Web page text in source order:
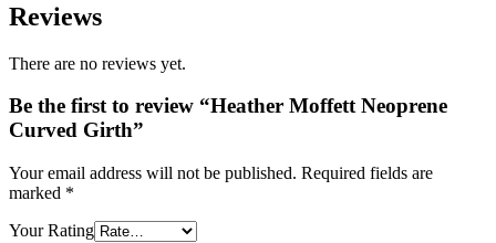
Reviews
There are no reviews yet.
Be the first to review “Heather Moffett Neoprene
Curved Girth”
Your email address will not be published. Required fields are
marked *
Your Rating